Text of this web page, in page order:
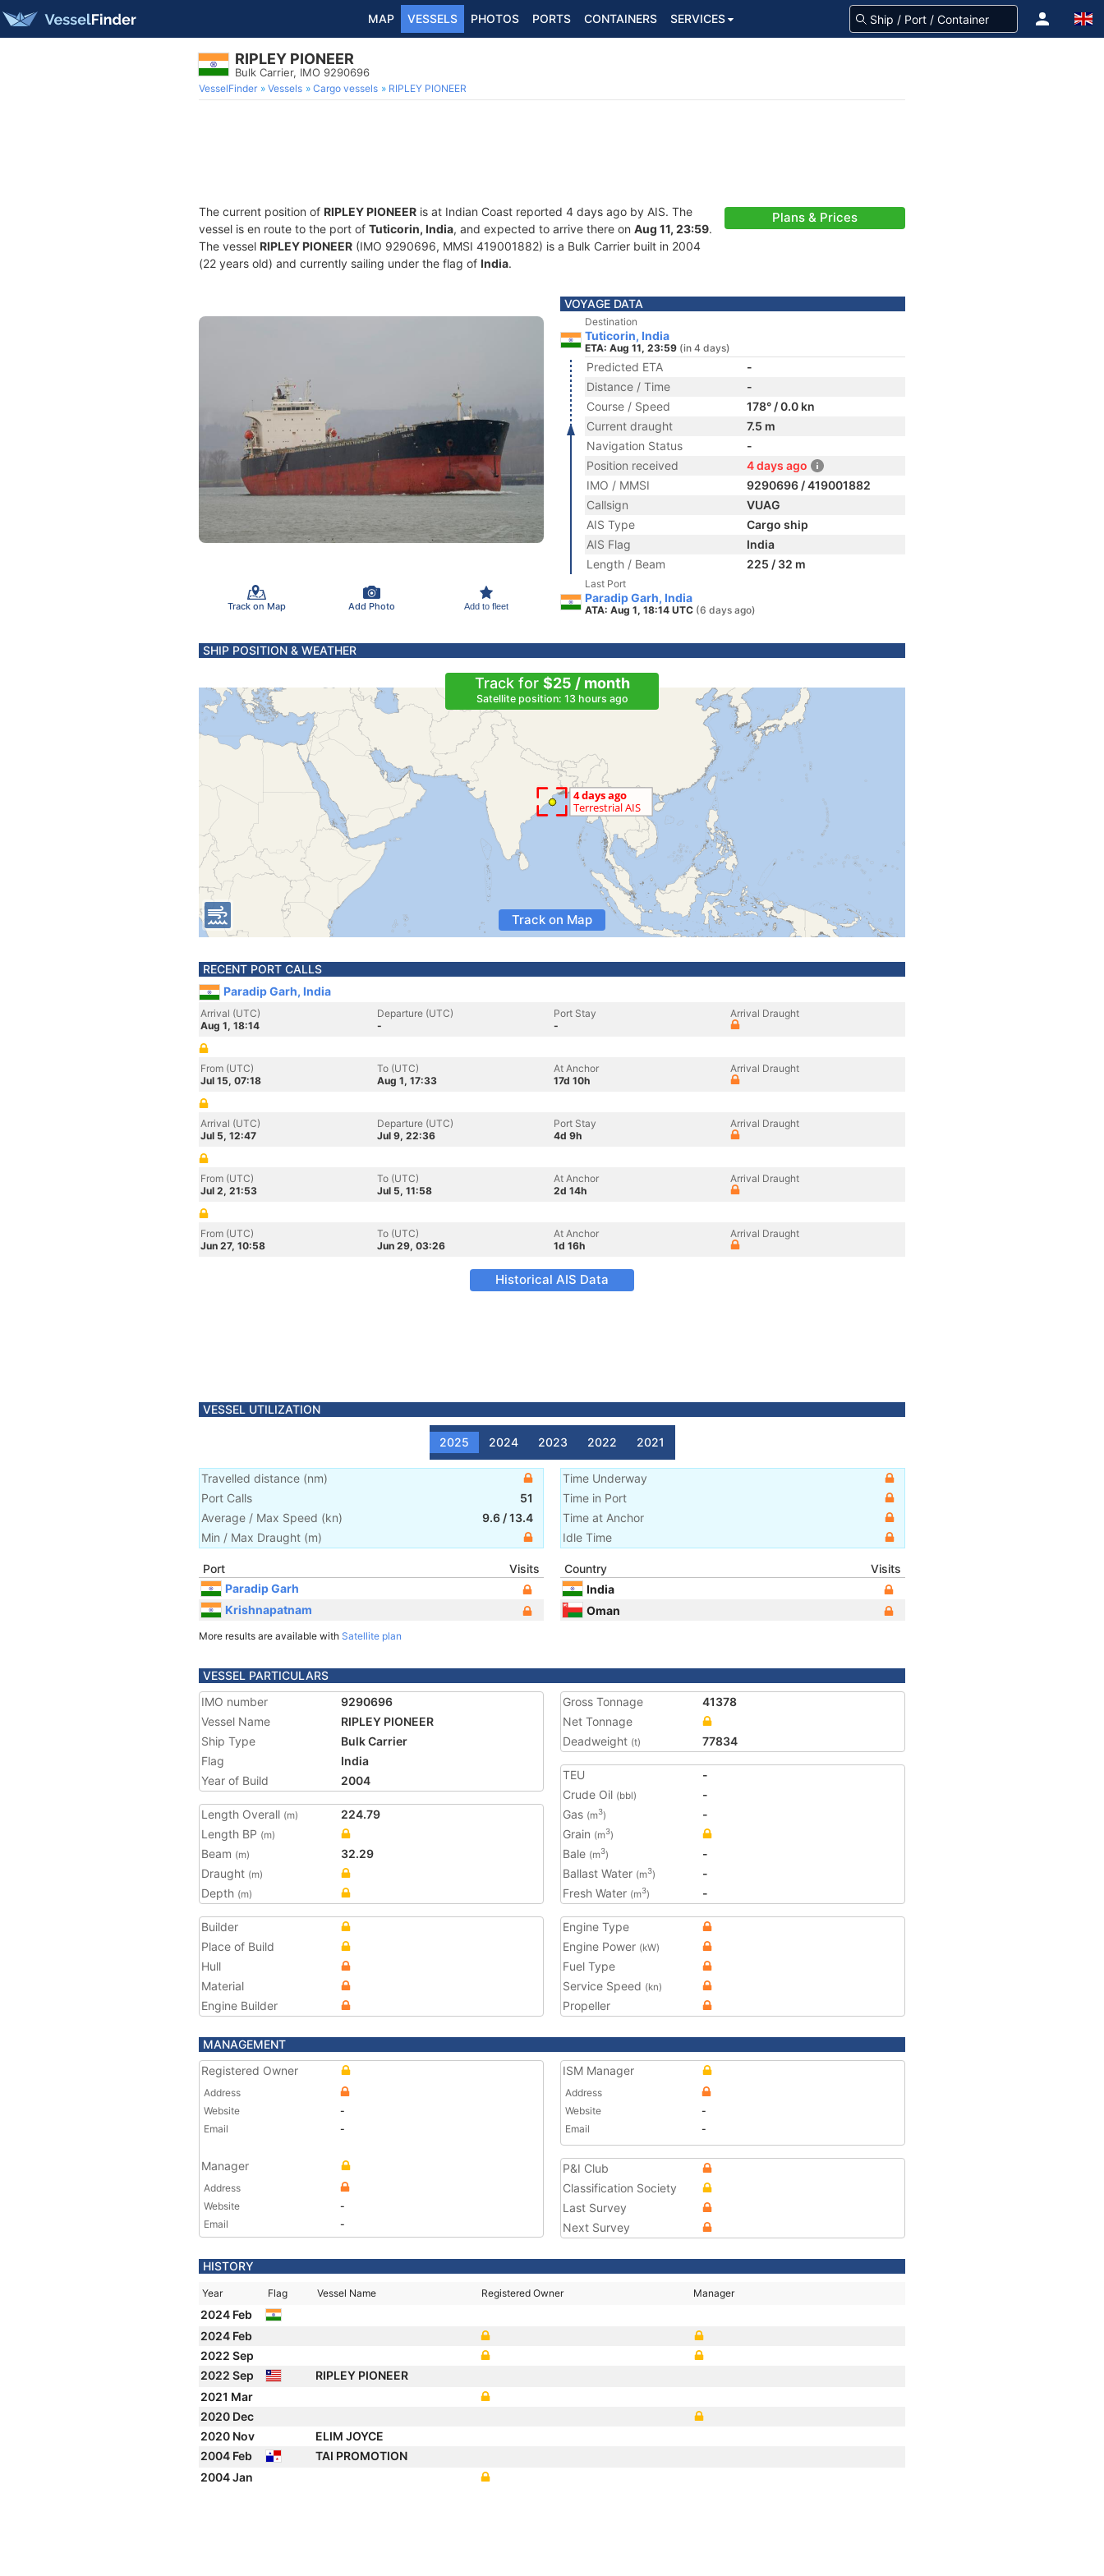
MAP VESSELS PHOTOS PORTS CONTAINERS SERVICES
RIPLEY PIONEER
Bulk Carrier, IMO 9290696
VesselFinder Vessels Cargo vessels RIPLEY PIONEER
The current position of RIPLEY PIONEER is at Indian Coast reported 4 days ago by AIS. The
vessel is en route to the port of Tuticorin, India, and expected to arrive there on Aug 11, 23:59.
The vessel RIPLEY PIONEER (IMO 9290696, MMSI 419001882) is a Bulk Carrier built in 2004
(22 years old) and currently sailing under the flag of India.
Plans & Prices
Track on Map Add Photo Add to fleet
VOYAGE DATA
Destination
Tuticorin, India
ETA: Aug 11, 23:59 (in 4 days)
Predicted ETA
-
Distance / Time
-
Course / Speed
178° / 0.0 kn
Current draught
7.5 m
Navigation Status
-
Position received
4 days ago
IMO / MMSI
9290696 / 419001882
Callsign
VUAG
AIS Type
Cargo ship
AIS Flag
India
Length / Beam
225 / 32 m
Last Port
Paradip Garh, India
ATA: Aug 1, 18:14 UTC (6 days ago)
SHIP POSITION & WEATHER
Track for $25 / month
Satellite position: 13 hours ago
Track on Map
RECENT PORT CALLS
Paradip Garh, India
Arrival (UTC)
Aug 1, 18:14
Departure (UTC)
-
Port Stay
-
Arrival Draught
From (UTC)
Jul 15, 07:18
To (UTC)
Aug 1, 17:33
At Anchor
17d 10h
Arrival Draught
Arrival (UTC)
Jul 5, 12:47
Departure (UTC)
Jul 9, 22:36
Port Stay
4d 9h
Arrival Draught
From (UTC)
Jul 2, 21:53
To (UTC)
Jul 5, 11:58
At Anchor
2d 14h
Arrival Draught
From (UTC)
Jun 27, 10:58
To (UTC)
Jun 29, 03:26
At Anchor
1d 16h
Arrival Draught
Historical AIS Data
VESSEL UTILIZATION
2025 2024 2023 2022 2021
Travelled distance (nm)
Port Calls
51
Average / Max Speed (kn) 9.6 /13.4
Min / Max Draught (m)
Time Underway
Time in Port
Time at Anchor
Idle Time
Port
Visits
Paradip Garh
Krishnapatnam
More results are available with Satellite plan
Country
Visits
India
Oman
VESSEL PARTICULARS
IMO number
9290696
Vessel Name
RIPLEY PIONEER
Ship Type
Bulk Carrier
Flag
India
Year of Build
2004
Length Overall (m)
224.79
Length BP (m)
Beam (m)
32.29
Draught (m)
Depth (m)
Gross Tonnage
41378
Net Tonnage
Deadweight (t) 77834
TEU
-
Crude Oil (bbl)
-
Gas (m3)
-
Grain (m3)
Bale (m3)
-
Ballast Water (m3)
-
Fresh Water (m3) -
Builder
Place of Build
Hull
Material
Engine Builder
Engine Type
Engine Power (kW)
Fuel Type
Service Speed (kn)
Propeller
MANAGEMENT
Registered Owner
Address
Website
-
Email
-
Manager
Address
Website
-
Email
-
ISM Manager
Address
Website
-
Email
-
P&I Club
Classification Society
Last Survey
Next Survey
HISTORY
Year Flag Vessel Name Registered Owner Manager
2024 Feb
2024 Feb
2022 Sep
2022 Sep
RIPLEY PIONEER
2021 Mar
2020 Dec
2020 Nov
ELIM JOYCE
2004 Feb
TAI PROMOTION
2004 Jan